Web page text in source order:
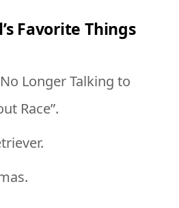
Favorite Things
No Longer Talking to
Race”.